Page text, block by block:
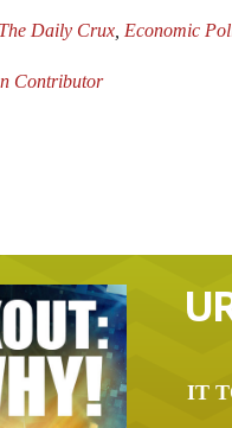
The Daily Crux Economic
Contributor
IT